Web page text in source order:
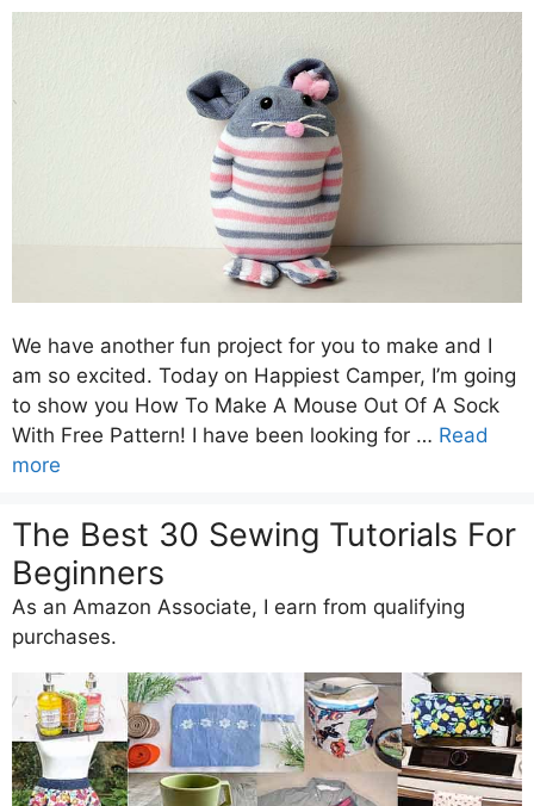
We have another fun project for you to make and I
am so excited. Today on Happiest Camper, I’m going
to show you How To Make A Mouse Out Of A Sock
With Free Pattern! I have been looking for … Read
more
The Best 30 Sewing Tutorials For
Beginners
As an Amazon Associate, I earn from qualifying
purchases.